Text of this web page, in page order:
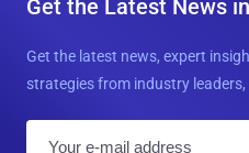
Get the Latest News
Get the latest news, expert
strategies from industry leaders,